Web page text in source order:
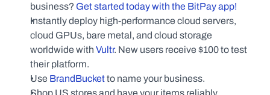
business? Get started today with the BitPay app!
Instantly deploy high-performance cloud servers,
cloud GPUs, bare metal, and cloud storage
worldwide with Vultr. New users receive $100 to test
their platform.
Use BrandBucket to name your business.
Shop US stores and have your items reliably